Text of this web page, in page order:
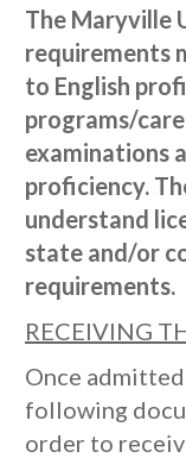
The Maryville
requirements
to English
programs/
examinations
proficiency.
understand
state and/or
requirements.
RECEIVING
Once
following
order to